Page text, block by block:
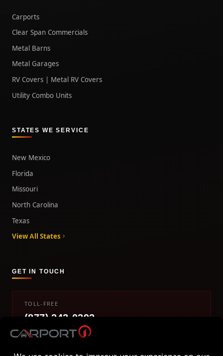
Carports
Clear Span Commercials
Metal Barns
Metal Garages
RV Covers | Metal RV Covers
Utility Combo Units
STATES WE SERVICE
New Mexico
Florida
Missouri
North Carolina
Texas
View All States
GET IN TOUCH
TOLL-FREE
(877) 242-0393
info@carport1.com